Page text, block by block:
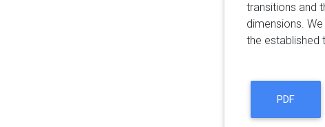
transitions and
dimensions.
the established
PDF